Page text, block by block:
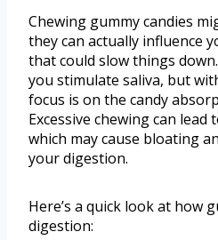
Chewing gummy candies
they can actually influence
that could slow things
you stimulate saliva, but
focus is on the candy
Excessive chewing can
which may cause bloating
your digestion.
Here’s a quick look at how
digestion: